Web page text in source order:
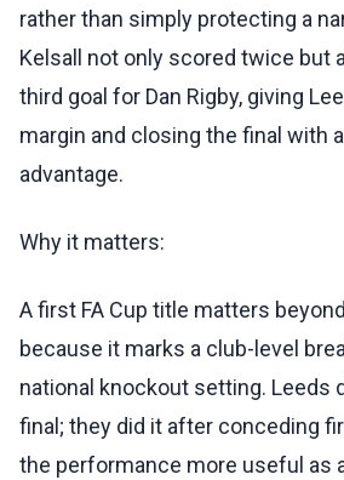
rather than simply protecting a
Kelsall not only scored twice but
third goal for Dan Rigby, giving
margin and closing the final with
advantage.
Why it matters:
A first FA Cup title matters
because it marks a club-level
national knockout setting. Leeds
final; they did it after conceding
the performance more useful as